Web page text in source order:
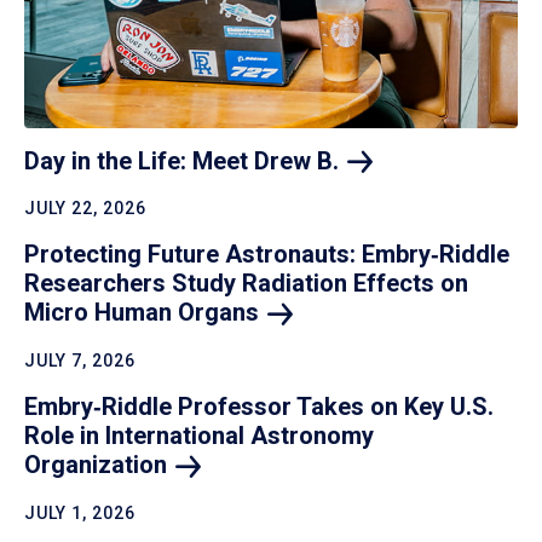
Day in the Life: Meet Drew B.
JULY 22, 2026
Protecting Future Astronauts: Embry‑Riddle
Researchers Study Radiation Effects on
Micro Human Organs
JULY 7, 2026
Embry‑Riddle Professor Takes on Key U.S.
Role in International Astronomy
Organization
JULY 1, 2026